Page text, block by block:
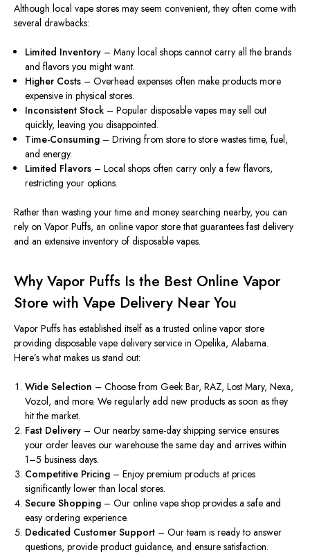
Although local vape stores may seem convenient, they often come with
several drawbacks:
Limited Inventory – Many local shops cannot carry all the brands
and flavors you might want.
Higher Costs – Overhead expenses oftenmake products more
expensive in physical stores.
Inconsistent Stock – Popular disposable vapes may sell out
quickly, leaving you disappointed.
Time-Consuming – Driving from store to store wastes time, fuel,
and energy.
Limited Flavors – Local shops often carry only a few flavors,
restricting your options.
Rather than wasting your time and money searching nearby, you can
rely on Vapor Puffs, an online vapor store that guarantees fast delivery
and an extensive inventory of disposable vapes.
Why Vapor Puffs Is the Best Online Vapor
Store with Vape Delivery Near You
Vapor Puffs has established itself as a trusted online vapor store
providing disposable vape delivery service in Opelika, Alabama.
Here’s what makes us stand out:
Wide Selection – Choose from Geek Bar, RAZ, Lost Mary, Nexa,
Vozol, and more. We regularly add new products as soon as they
hitthe market.
Fast Delivery – Our nearby same-day shipping service ensures
your order leaves our warehouse the same day and arrives within
1–5 business days.
Competitive Pricing – Enjoy premium products at prices
significantly lower than local stores.
Secure Shopping – Our online vape shop provides a safe and
easy ordering experience.
Dedicated Customer Support – Our team is ready to answer
questions, provide product guidance, and ensure satisfaction.